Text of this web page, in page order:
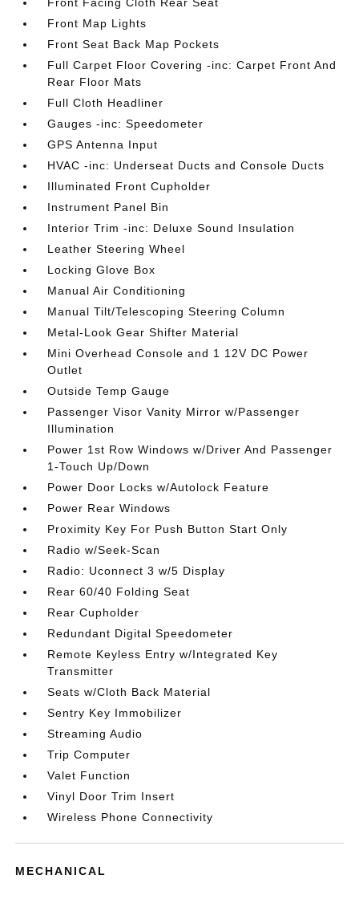
Front Map Lights
Front Seat Back Map Pockets
Full Carpet Floor Covering -inc: Carpet Front And
Rear Floor Mats
Full Cloth Headliner
Gauges -inc: Speedometer
GPS Antenna Input
HVAC -inc: Underseat Ducts and Console Ducts
Illuminated Front Cupholder
Instrument Panel Bin
Interior Trim -inc: Deluxe Sound Insulation
Leather Steering Wheel
Locking Glove Box
Manual Air Conditioning
Manual Tilt/Telescoping Steering Column
Metal-Look Gear Shifter Material
Mini Overhead Console and 1 12V DC Power
Outlet
Outside Temp Gauge
Passenger Visor Vanity Mirror w/Passenger
Illumination
Power 1st Row Windows w/Driver And Passenger
1-Touch Up/Down
Power Door Locks w/Autolock Feature
Power Rear Windows
Proximity Key For Push Button Start Only
Radio w/Seek-Scan
Radio: Uconnect 3 w/5 Display
Rear 60/40 Folding Seat
Rear Cupholder
Redundant Digital Speedometer
Remote Keyless Entry w/Integrated Key
Transmitter
Seats w/Cloth Back Material
Sentry Key Immobilizer
Streaming Audio
Trip Computer
Valet Function
Vinyl Door Trim Insert
Wireless Phone Connectivity
MECHANICAL